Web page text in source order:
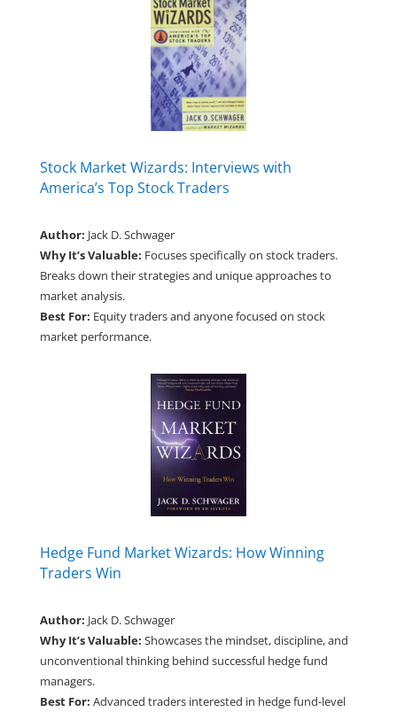
Stock Market Wizards: Interviews with
America’s Top Stock Traders
Author: Jack D. Schwager
Why It’s Valuable: Focuses specifically on stock traders.
Breaks down their strategies and unique approaches to
market analysis.
Best For: Equity traders and anyone focused on stock
market performance.
Hedge Fund Market Wizards: How Winning
Traders Win
Author: Jack D. Schwager
Why It’s Valuable: Showcases the mindset, discipline, and
unconventional thinking behind successful hedge fund
managers.
Best For: Advanced traders interested in hedge fund-level